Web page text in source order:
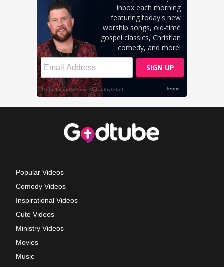
Popular Videos
Comedy Videos
Inspirational Videos
Cute Videos
Ministry Videos
Movies
Music